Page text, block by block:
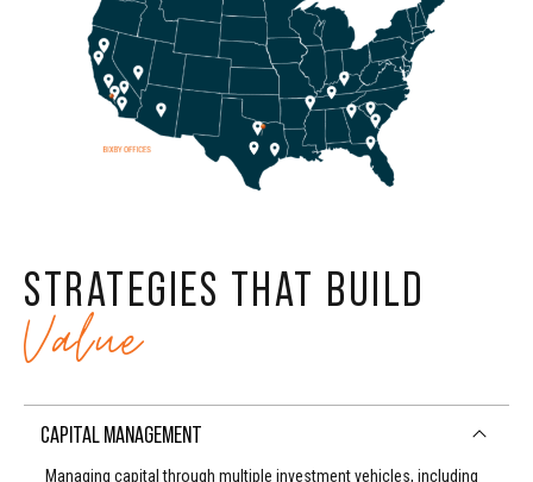
9
0
7
8
9
0
8
9
0
4
5
6
STRATEGIES THAT BUILD
Value
CAPITAL MANAGEMENT
Managing capital through multiple investment vehicles, including